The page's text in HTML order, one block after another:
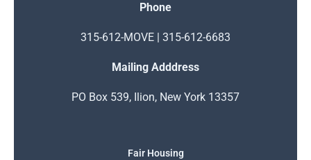
Phone
315-612-MOVE | 315-612-6683
Mailing Adddress
PO Box 539, Ilion, New York 13357
Fair Housing